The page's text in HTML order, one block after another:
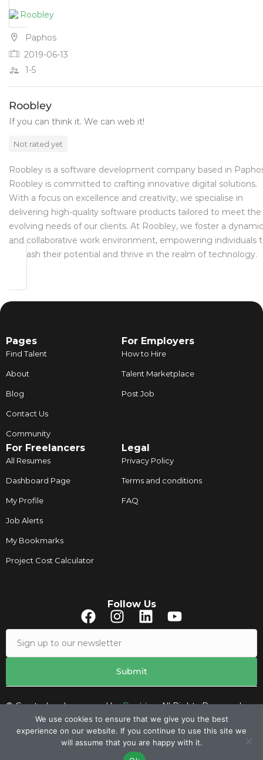
Paphos
2019-06-13
1-5
Roobley
If you can think it. We can web it!
Not rated yet
Roobley is a software development company based in
Roobley is committed to crafting innovative digital solutions.
With a focus on excellence and creativity, we specialise in
delivering high-quality software products tailored to meet the
evolving needs of our clients. At Roobley, we foster a dynamic
and collaborative work environment, empowering individuals
unleash their potential and thrive in the realm of technology.
Pages
Find Talent
About
Blog
Contact Us
Community
For Employers
How to Hire
Talent Marketplace
Post Job
For Freelancers
All Resumes
Dashboard Page
My Profile
Job Alerts
My Bookmarks
Project Cost Calculator
Legal
Privacy Policy
Terms and conditions
FAQ
Follow Us
© Created and managed byRoobley.All Rights Reserved.
Contacts
We use cookies to ensure that we give you the best
experience on our website. If you continue to use this site we
will assume that you are happy with it.